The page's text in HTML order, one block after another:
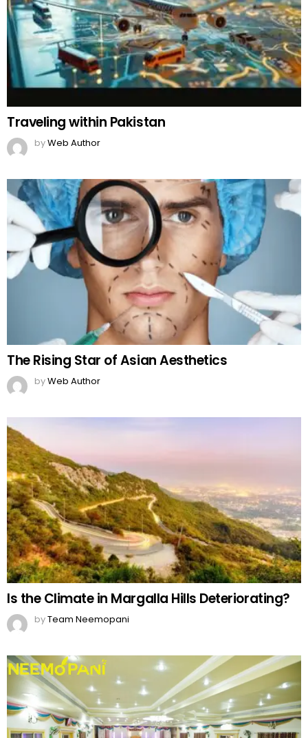
Traveling within Pakistan
byWeb Author
The Rising Star of Asian Aesthetics
byWeb Author
Is the Climate in Margalla Hills Deteriorating?
byTeam Neemopani